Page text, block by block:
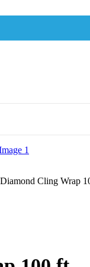
Diamond Cling Wrap